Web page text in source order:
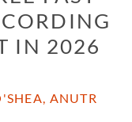
IN 2026
ANUTR